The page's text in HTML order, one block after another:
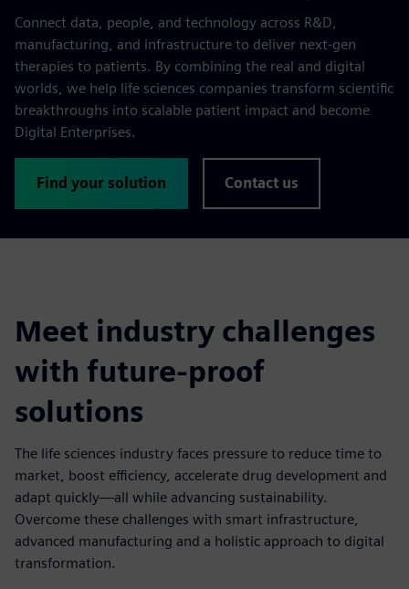
Connect data, people, and technology across R&D,
manufacturing, and infrastructure to deliver next-gen
therapies to patients. By combining the real and digital
worlds, we help life sciences companies transform scientific
breakthroughs into scalable patient impact and become
Digital Enterprises.
Find your solution Contact us
Meet industry challenges
with future-proof
solutions
The life sciences industry faces pressure to reduce time to
market, boost efficiency, accelerate drug development and
adapt quickly—all while advancing sustainability.
Overcome these challenges with smart infrastructure,
advanced manufacturing and a holistic approach to digital
transformation.